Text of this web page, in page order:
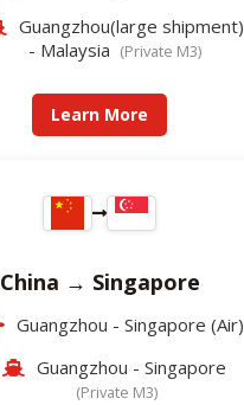
Guangzhou(large shipment)
- Malaysia (Private M3)
Learn More
China → Singapore
Guangzhou - Singapore (Air)
Guangzhou - Singapore
(Private M3)